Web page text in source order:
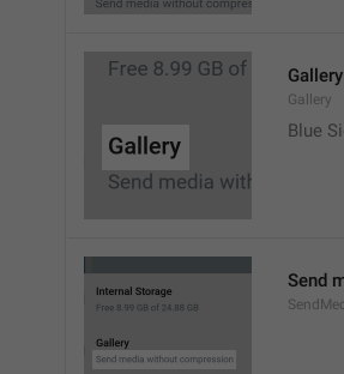
Gallery
Gallery
Blue
Send